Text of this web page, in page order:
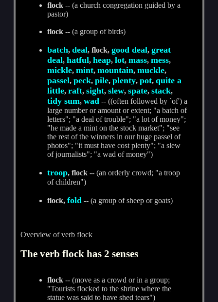
flock -- (a church congregation guided by a
pastor)
flock -- (a group of birds)
batch,deal, flock,good deal,great
deal,hatful,heap,lot,mass,mess,
mickle,mint,mountain,muckle,
passel,peck,pile,plenty,pot,quite a
little,raft,sight,slew,spate,stack,
tidy sum,wad -- ((often followed by `of') a
large number or amount or extent; "a batch of
letters"; "a deal of trouble"; "a lot of money";
"he made a mint on the stock market"; "see
the rest of the winners in our huge passel of
photos"; "it must have cost plenty"; "a slew
of journalists"; "a wad of money")
troop, flock -- (an orderly crowd; "a troop
of children")
flock,fold -- (a group of sheep or goats)
Overview of verb flock
The verb flock has 2 senses
flock -- (move as a crowd or in a group;
"Tourists flocked to the shrine where the
statue was said to have shed tears")